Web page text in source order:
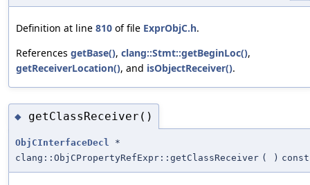
Definition at line 810 of file ExprObjC.h.
References getBase(), clang::Stmt::getBeginLoc(),
getReceiverLocation(), and isObjectReceiver().
◆ getClassReceiver()
ObjCInterfaceDecl *
clang::ObjCPropertyRefExpr::getClassReceiver ( ) const